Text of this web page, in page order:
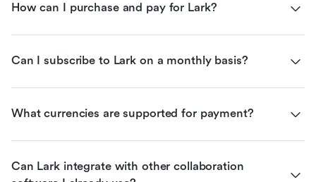
How can I purchase and pay for Lark?
Can I subscribe to Lark on a monthly basis?
What currencies are supported for payment?
Can Lark integrate with other collaboration